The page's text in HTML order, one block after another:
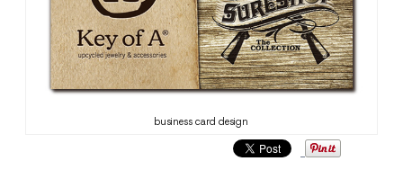
business card design